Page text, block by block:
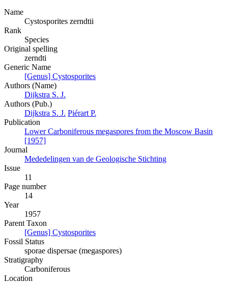
Name
Cystosporites zerndtii
Rank
Species
Original spelling
zerndti
Generic Name
[Genus] Cystosporites
Authors (Name)
Dijkstra S. J.
Authors (Pub.)
Dijkstra S. J. Piérart P.
Publication
Lower Carboniferous megaspores from the Moscow Basin
[1957]
Journal
Mededelingen van de Geologische Stichting
Issue
11
Page number
14
Year
1957
Parent Taxon
[Genus] Cystosporites
Fossil Status
sporae dispersae (megaspores)
Stratigraphy
Carboniferous
Location